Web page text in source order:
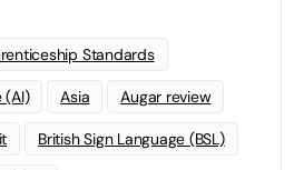
Standards
(AI) Asia Augar review
British Sign Language (BSL)